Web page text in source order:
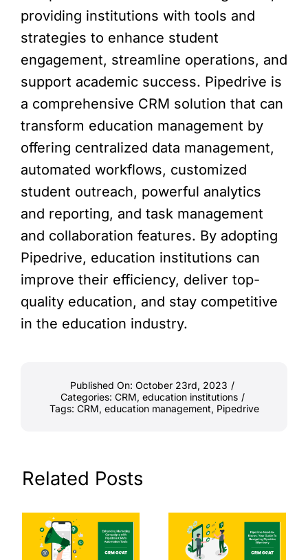
providing institutions with tools and
strategies to enhance student
engagement, streamline operations, and
support academic success. Pipedrive is
a comprehensive CRM solution that can
transform education management by
offering centralized data management,
automated workflows, customized
student outreach, powerful analytics
and reporting, and task management
and collaboration features. By adopting
Pipedrive, education institutions can
improve their efficiency, deliver top-
quality education, and stay competitive
in the education industry.
Published On: October 23rd, 2023 /
Categories: CRM, education institutions /
Tags: CRM, education management, Pipedrive
Related Posts